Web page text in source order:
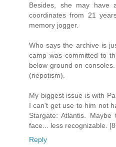
Besides, she may have
coordinates from 21
memory jogger.
Who says the archive is
camp was committed to
below ground on
(nepotism).
My biggest issue is with
I can't get use to him not
Stargate: Atlantis.
face... less recognizable.
Reply